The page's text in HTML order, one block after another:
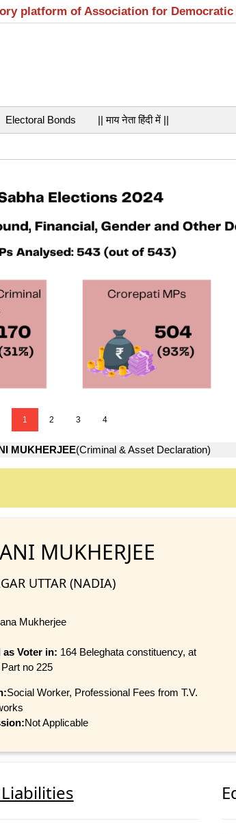
platform of Association for Democratic
Electoral Bonds || माय नेता हिंदी में ||
1 2 3 4
MUKHERJEE(Criminal & Asset Declaration)
MUKHERJEE
UTTAR (NADIA)
Mukherjee
as Voter in: 164 Beleghata constituency, at
no 225
Social Worker, Professional Fees from T.V.
Not Applicable